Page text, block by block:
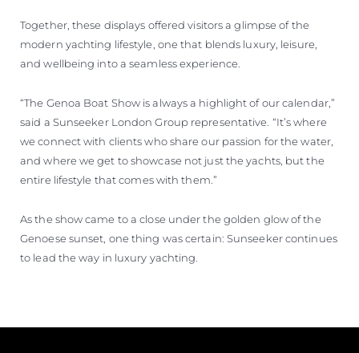
Together, these displays offered visitors a glimpse of the
modern yachting lifestyle, one that blends luxury, leisure,
and wellbeing into a seamless experience.
“The Genoa Boat Show is always a highlight of our calendar,”
said a Sunseeker London Group representative. “It’s where
we connect with clients who share our passion for the water,
and where we get to showcase not just the yachts, but the
entire lifestyle that comes with them.”
As the show came to a close under the golden glow of the
Genoese sunset, one thing was certain: Sunseeker continues
to lead the way in luxury yachting.